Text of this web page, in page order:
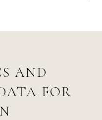
AND
FOR